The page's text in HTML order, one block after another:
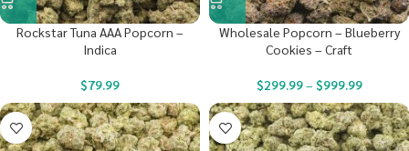
Rockstar Tuna AAA Popcorn –
Indica
$79.99
Wholesale Popcorn – Blueberry
Cookies – Craft
$299.99– $999.99